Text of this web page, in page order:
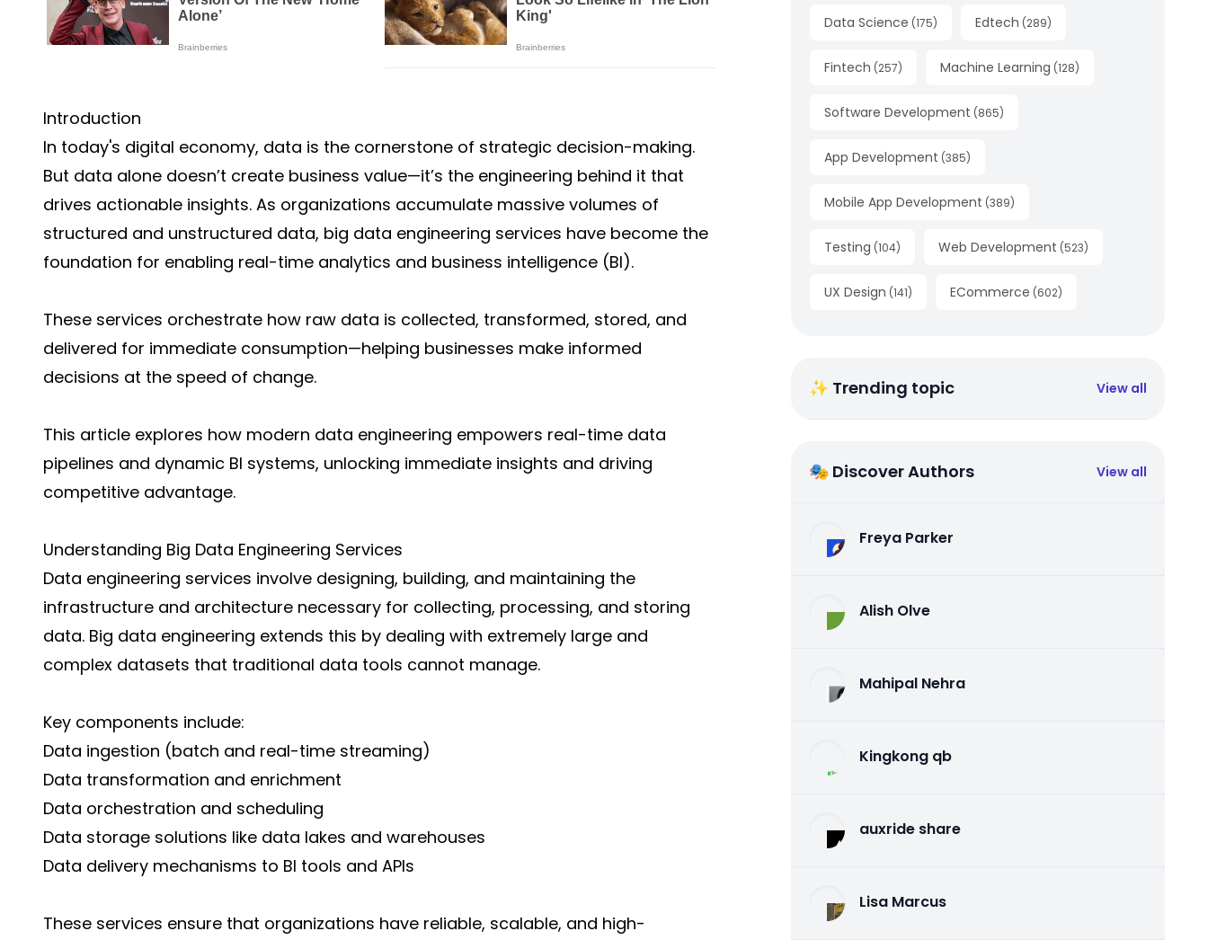
Introduction
In today's digital economy, data is the cornerstone of strategic decision-making.
But data alone doesn’t create business value—it’s the engineering behind it that
drives actionable insights. As organizations accumulate massive volumes of
structured and unstructured data, big data engineering services have become the
foundation for enabling real-time analytics and business intelligence (BI).
These services orchestrate how raw data is collected, transformed, stored, and
delivered for immediate consumption—helping businesses make informed
decisions at the speed of change.
This article explores how modern data engineering empowers real-time data
pipelines and dynamic BI systems, unlocking immediate insights and driving
competitive advantage.
Understanding Big Data Engineering Services
Data engineering services involve designing, building, and maintaining the
infrastructure and architecture necessary for collecting, processing, and storing
data. Big data engineering extends this by dealing with extremely large and
complex datasets that traditional data tools cannot manage.
Key components include:
Data ingestion (batch and real-time streaming)
Data transformation and enrichment
Data orchestration and scheduling
Data storage solutions like data lakes and warehouses
Data delivery mechanisms to BI tools and APIs
These services ensure that organizations have reliable, scalable, and high-
Data Science (175) Edtech (289)
Fintech (257) Machine Learning (128)
Software Development (865)
App Development (385)
Mobile App Development (389)
Testing (104) Web Development (523)
UX Design (141) ECommerce (602)
✨ Trending topic View all
🎭 Discover Authors View all
Freya Parker
Alish Olve
Mahipal Nehra
Kingkong qb
auxride share
Lisa Marcus